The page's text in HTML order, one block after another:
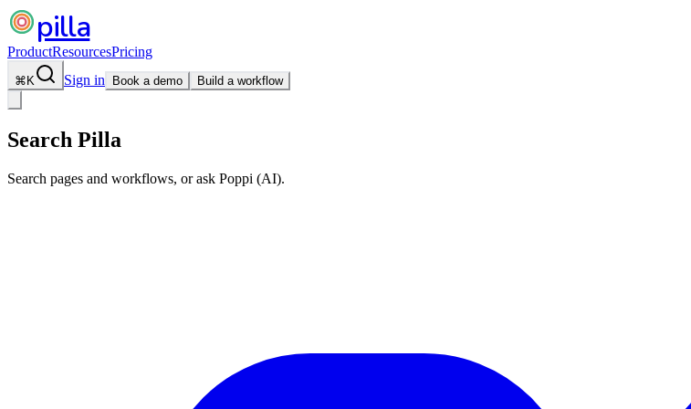
pilla
ProductResourcesPricing
⌘ K Sign in Book a demo Build a workflow
Search Pilla
Search pages and workflows, or ask Poppi (AI).